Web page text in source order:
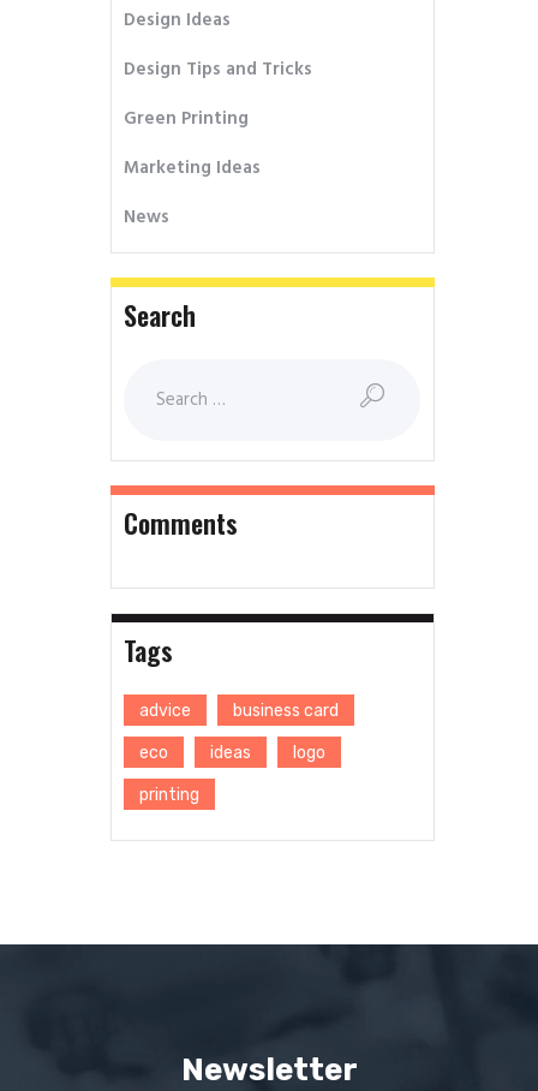
Design Ideas
Design Tips and Tricks
Green Printing
Marketing Ideas
News
Search
Comments
Tags
advice business card
eco ideas logo
printing
Newsletter